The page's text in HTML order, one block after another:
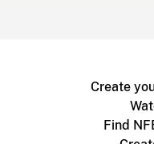
Create
Find